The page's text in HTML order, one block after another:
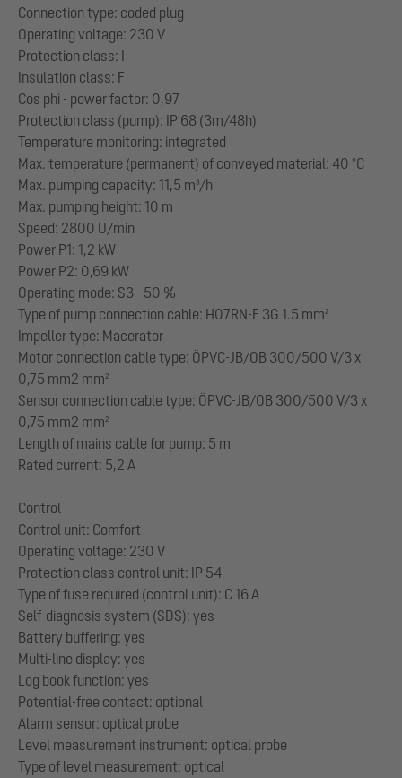
Connection type: coded plug
Operating voltage: 230 V
Protection class: I
Insulation class: F
Cos phi - power factor: 0,97
Protection class (pump): IP 68 (3m/48h)
Temperature monitoring: integrated
Max. temperature (permanent) of conveyed material: 40 °C
Max. pumping capacity: 11,5 m³/h
Max. pumping height: 10 m
Speed: 2800 U/min
Power P1: 1,2 kW
Power P2: 0,69 kW
Operating mode: S3 - 50 %
Type of pump connection cable: H07RN-F 3G 1.5 mm²
Impeller type: Macerator
Motor connection cable type: ÖPVC-JB/OB 300/500 V/3 x
0,75 mm2 mm²
Sensor connection cable type: ÖPVC-JB/OB 300/500 V/3 x
0,75 mm2 mm²
Length of mains cable for pump: 5 m
Rated current: 5,2 A
Control
Control unit: Comfort
Operating voltage: 230 V
Protection class control unit: IP 54
Type of fuse required (control unit): C 16 A
Self-diagnosis system (SDS): yes
Battery buffering: yes
Multi-line display: yes
Log book function: yes
Potential-free contact: optional
Alarm sensor: optical probe
Level measurement instrument: optical probe
Type of level measurement: optical